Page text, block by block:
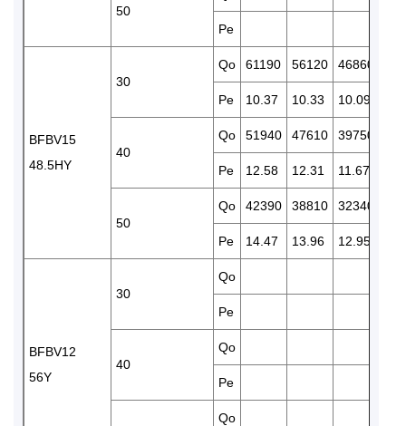
50
Pe
BFBV15
48.5HY
30
Qo 61190 56120 46860
Pe 10.37 10.33 10.09
40
Qo 51940 47610 39750
Pe 12.58 12.31 11.67
50
Qo 42390 38810 32340
Pe 14.47 13.96 12.95
BFBV12
56Y
30
Qo
Pe
40
Qo
Pe
Qo